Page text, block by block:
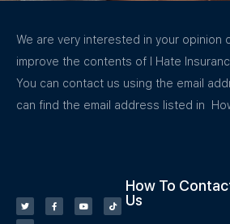
We are very interested in your opinion
improve the contents of I Hate
You can contact us using the email
can find the email address listed in
How To
Us